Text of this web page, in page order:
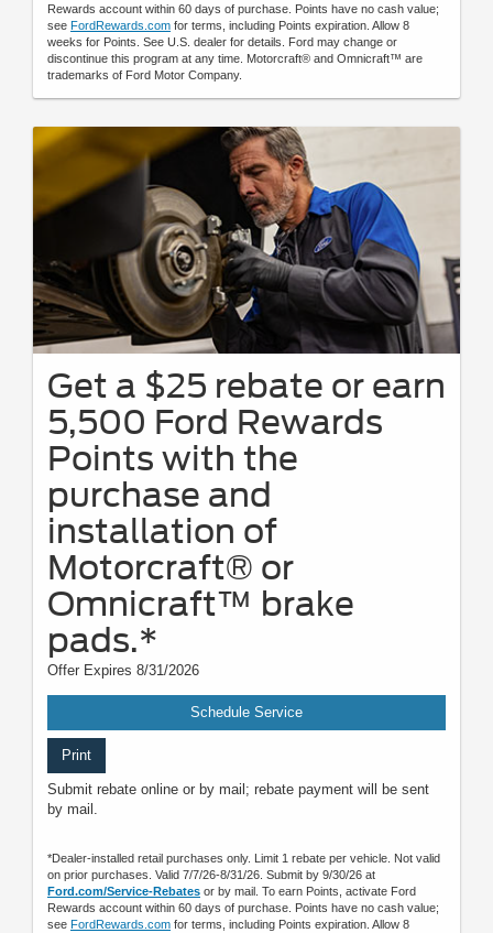
Rewards account within 60 days of purchase. Points have no cash value;
see FordRewards.com for terms, including Points expiration. Allow 8
weeks for Points. See U.S. dealer for details. Ford may change or
discontinue this program at any time. Motorcraft® and Omnicraft™ are
trademarks of Ford Motor Company.
Get a $25 rebate or earn
5,500 Ford Rewards
Points with the
purchase and
installation of
Motorcraft® or
Omnicraft™ brake
pads.*
Offer Expires 8/31/2026
Schedule Service
Print
Submit rebate online or by mail; rebate payment will be sent
by mail.
*Dealer-installed retail purchases only. Limit 1 rebate per vehicle. Not valid
on prior purchases. Valid 7/7/26-8/31/26. Submit by 9/30/26 at
Ford.com/Service-Rebates or by mail. To earn Points, activate Ford
Rewards account within 60 days of purchase. Points have no cash value;
see FordRewards.com for terms, including Points expiration. Allow 8